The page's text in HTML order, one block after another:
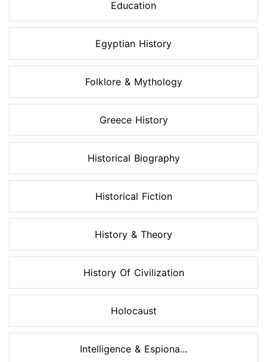
Education
Egyptian History
Folklore & Mythology
Greece History
Historical Biography
Historical Fiction
History & Theory
History Of Civilization
Holocaust
Intelligence & Espiona...